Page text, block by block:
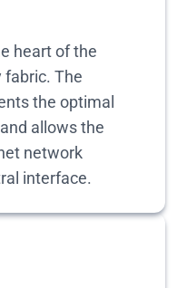
heart of the
fabric. The
the optimal
allows the
network
interface.